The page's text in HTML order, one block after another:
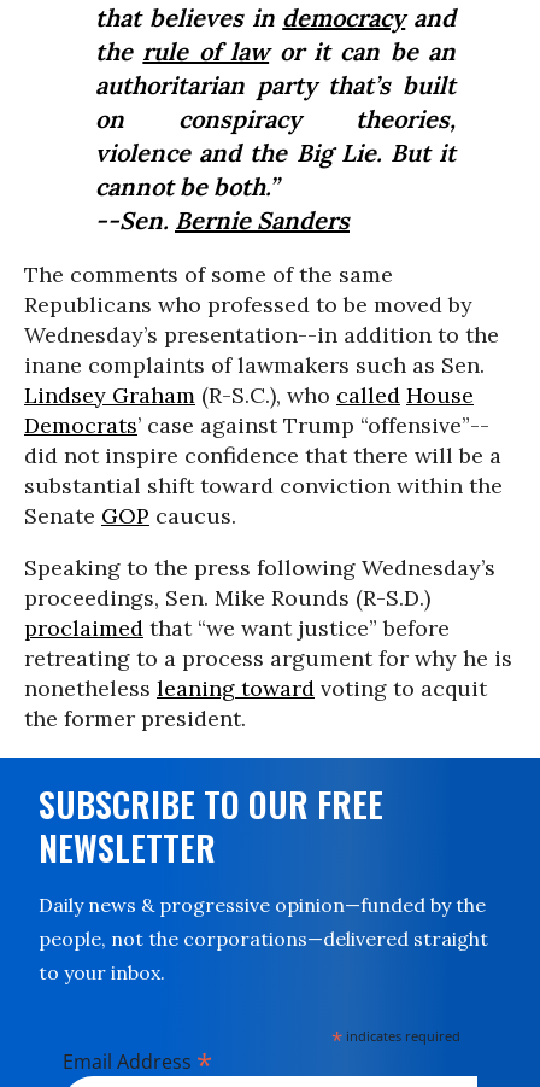
that believes in democracyand
the rule of lawor it can be an
authoritarian party that’s built
on conspiracy theories,
violence and the Big Lie. But it
cannot be both.”
--Sen. Bernie Sanders
The comments of some of the same
Republicans who professed to be moved by
Wednesday’s presentation--in addition to the
inane complaints of lawmakers such as Sen.
Lindsey Graham (R-S.C.), who called House
Democrats’ case against Trump “offensive”--
did not inspire confidence that there will be a
substantial shift toward conviction within the
Senate GOP caucus.
Speaking to the press following Wednesday’s
proceedings, Sen. Mike Rounds (R-S.D.)
proclaimed that “we want justice” before
retreating to a process argument for why he is
nonetheless leaning toward voting to acquit
the former president.
SUBSCRIBE TO OUR FREE
NEWSLETTER
Daily news & progressive opinion—funded by the
people, not the corporations—delivered straight
to your inbox.
* indicates required
Email Address *